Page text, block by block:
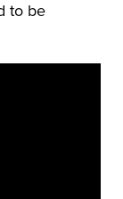
to be